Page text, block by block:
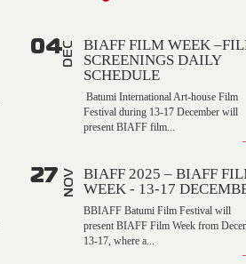
04DEC
BIAFF FILM WEEK
SCREENINGS DAILY
SCHEDULE
Batumi International Art-house Film
Festival during 13-17 December will
present BIAFF film...
27 NOV
BIAFF 2025 – BIAFF
WEEK - 13-17
BBIAFF Batumi Film Festival will
present BIAFF Film Week from
13-17, where a...